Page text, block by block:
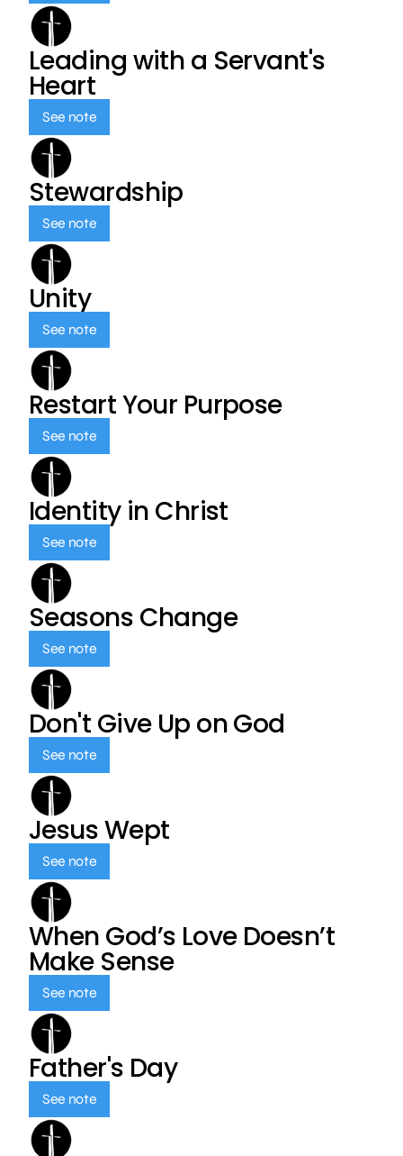
Leading with a Servant's
Heart
See note
Stewardship
See note
Unity
See note
Restart Your Purpose
See note
Identity in Christ
See note
Seasons Change
See note
Don't Give Up on God
See note
Jesus Wept
See note
When God’s Love Doesn’t
Make Sense
See note
Father's Day
See note